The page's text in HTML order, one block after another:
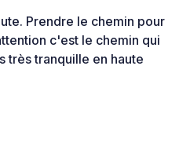
Prendre le chemin pour
c'est le chemin qui
très tranquille en haute